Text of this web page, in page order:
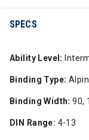
SPECS
Ability Level:
Binding Type:
Binding Width: 90,
DIN Range: 4-13